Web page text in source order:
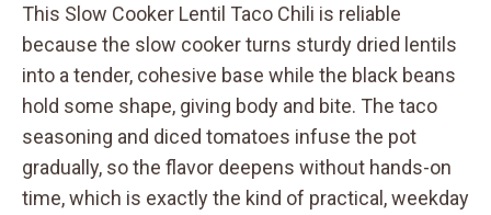
This Slow Cooker Lentil Taco Chili is reliable
because the slow cooker turns sturdy dried lentils
into a tender, cohesive base while the black beans
hold some shape, giving body and bite. The taco
seasoning and diced tomatoes infuse the pot
gradually, so the flavor deepens without hands-on
time, which is exactly the kind of practical, weekday